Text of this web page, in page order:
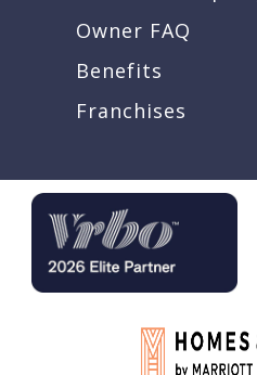
Owner FAQ
Benefits
Franchises